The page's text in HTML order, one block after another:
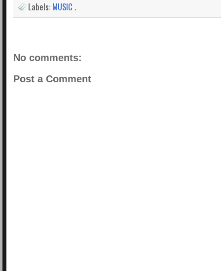
Labels: MUSIC .
No comments:
Post a Comment